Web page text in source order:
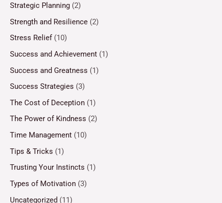
Strategic Planning (2)
Strength and Resilience (2)
Stress Relief(10)
Success and Achievement (1)
Success and Greatness (1)
Success Strategies (3)
The Cost of Deception (1)
The Power of Kindness (2)
Time Management (10)
Tips & Tricks (1)
Trusting Your Instincts (1)
Types of Motivation (3)
Uncategorized (11)